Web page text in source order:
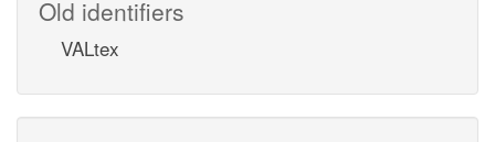
Old identifiers
VALtex